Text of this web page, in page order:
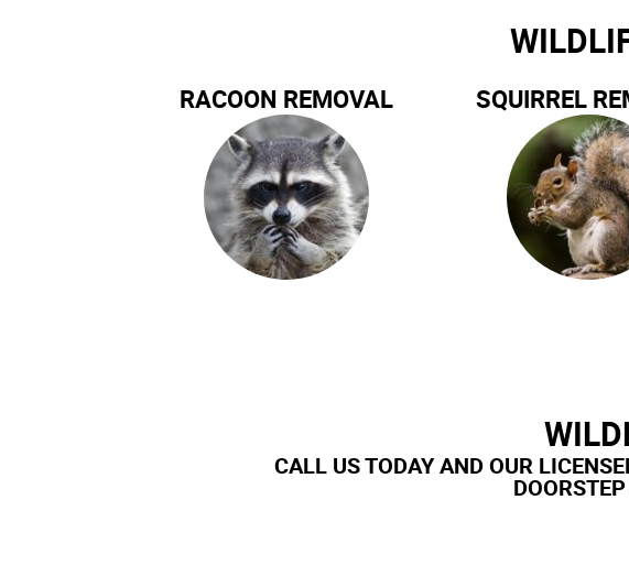
RACOON REMOVAL SQUIRREL
CALL US TODAY AND OUR